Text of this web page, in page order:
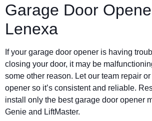
Garage Door
Lenexa
If your garage door opener is having
closing your door, it may be
some other reason. Let our team repair
opener so it’s consistent and reliable.
install only the best garage door opener
Genie and LiftMaster.